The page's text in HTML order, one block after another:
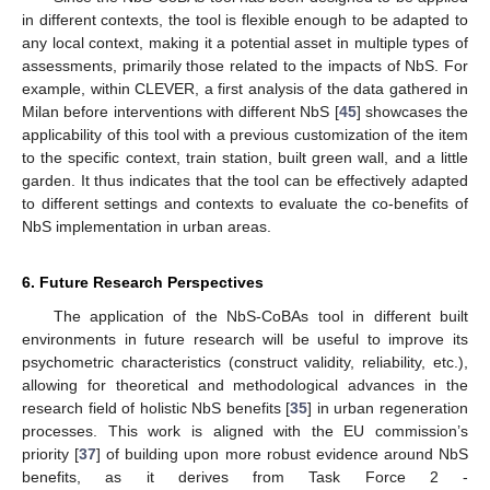
in different contexts, the tool is flexible enough to be adapted to
any local context, making it a potential asset in multiple types of
assessments, primarily those related to the impacts of NbS. For
example, within CLEVER, a first analysis of the data gathered in
Milan before interventions with different NbS [45] showcases the
applicability of this tool with a previous customization of the item
to the specific context, train station, built green wall, and a little
garden. It thus indicates that the tool can be effectively adapted
to different settings and contexts to evaluate the co-benefits of
NbS implementation in urban areas.
6. Future Research Perspectives
The application of the NbS-CoBAs tool in different built
environments in future research will be useful to improve its
psychometric characteristics (construct validity, reliability, etc.),
allowing for theoretical and methodological advances in the
research field of holistic NbS benefits [35] in urban regeneration
processes. This work is aligned with the EU commission’s
priority [37] of building upon more robust evidence around NbS
benefits, as it derives from Task Force 2 -